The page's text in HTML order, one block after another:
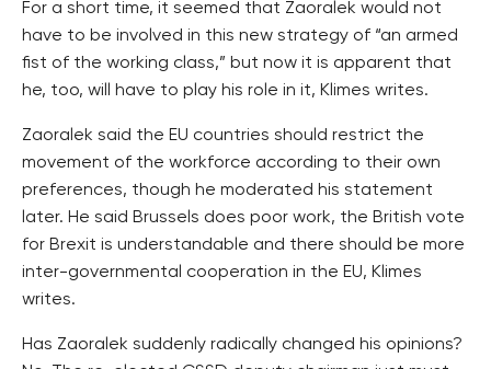
For a short time, it seemed that Zaoralek would not
have to be involved in this new strategy of “an armed
fist of the working class,” but now it is apparent that
he, too, will have to play his role in it, Klimes writes.
Zaoralek said the EU countries should restrict the
movement of the workforce according to their own
preferences, though he moderated his statement
later. He said Brussels does poor work, the British vote
for Brexit is understandable and there should be more
inter-governmental cooperation in the EU, Klimes
writes.
Has Zaoralek suddenly radically changed his opinions?